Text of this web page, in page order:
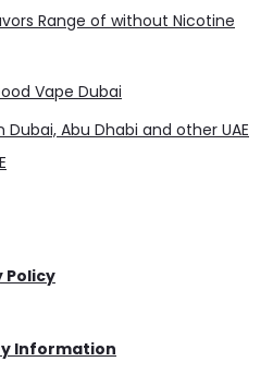
Range of without Nicotine
Vape Dubai
Abu Dhabi and other UAE
Policy
Information